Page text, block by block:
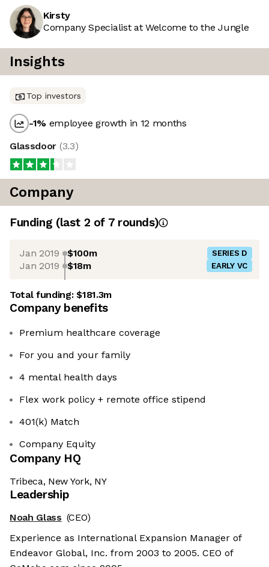
Kirsty
Company Specialist at Welcome to the Jungle
Insights
Top investors
-1% employee growth in 12 months
Glassdoor (3.3)
Company
Funding (last 2 of 7rounds)
Jan 2019 $100m SERIES D
Jan 2019 $18m EARLY VC
Total funding:$181.3m
Company benefits
Premium healthcare coverage
For you and your family
4 mental health days
Flex work policy + remote office stipend
401(k) Match
Company Equity
Company HQ
Tribeca, New York, NY
Leadership
Noah Glass (CEO)
Experience as International Expansion Manager of
Endeavor Global, Inc. from 2003 to 2005. CEO of